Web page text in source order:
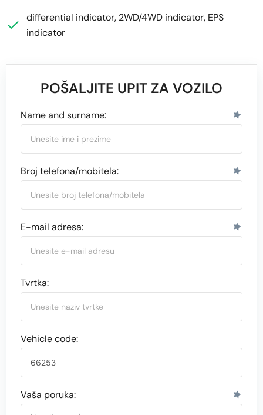
differential indicator, 2WD/4WD indicator, EPS
indicator
POŠALJITE UPIT ZA VOZILO
Name and surname:
Broj telefona/mobitela:
E-mail adresa:
Tvrtka:
Vehicle code:
Vaša poruka: